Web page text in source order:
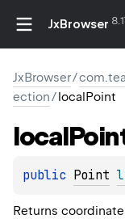
JxBrowser
JxBrowser/
ection/localPoint
local
public Point
Returns